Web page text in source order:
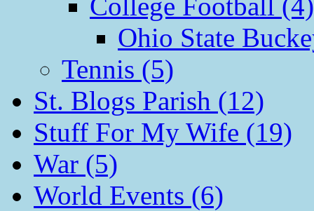
Ohio State
Tennis (5)
St. Blogs Parish (12)
Stuff For My Wife (19)
War (5)
World Events (6)